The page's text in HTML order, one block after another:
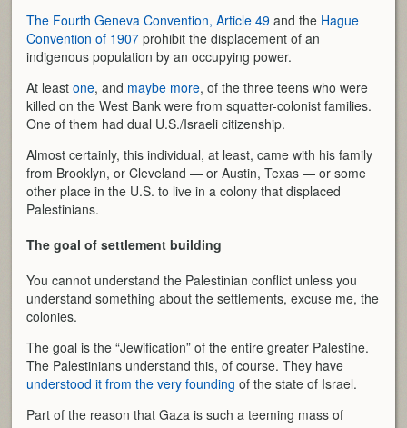
The Fourth Geneva Convention, Article 49 and the Hague
Convention of 1907 prohibit the displacement of an
indigenous population by an occupying power.
At leastone, and maybe more, of the three teens who were
killed on the West Bank were from squatter-colonist families.
One of them had dual U.S./Israeli citizenship.
Almost certainly, this individual, at least, came with his family
from Brooklyn, or Cleveland — or Austin, Texas — or some
other place in the U.S. to live in a colony that displaced
Palestinians.
The goal of settlement building
You cannot understand the Palestinian conflict unless you
understand something about the settlements, excuse me, the
colonies.
The goal is the “Jewification” of the entire greater Palestine.
The Palestinians understand this, of course. They have
understood it from the very founding of the state of Israel.
Part of the reason that Gaza is such a teeming mass of